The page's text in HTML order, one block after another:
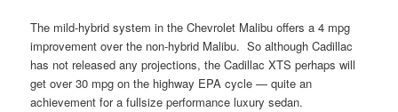
The mild-hybrid system in the Chevrolet Malibu offers a 4 mpg
improvement over the non-hybrid Malibu. So although Cadillac
has not released any projections, the Cadillac XTS perhaps will
get over 30 mpg on the highway EPA cycle — quite an
achievement for a fullsize performance luxury sedan.